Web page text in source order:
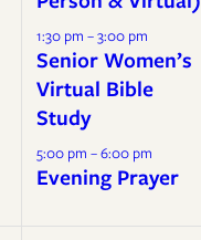
1:30 pm – 3:00 pm
Senior Women’s
Virtual Bible
Study
5:00 pm – 6:00 pm
Evening Prayer